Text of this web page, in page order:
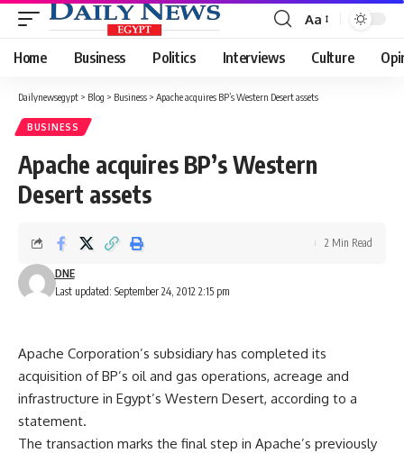
Font
Resizer
Aa
Home Business Politics Interviews Culture
Dailynewsegypt > Blog > Business > Apache acquires BP’s Western Desert assets
BUSINESS
Apache acquires BP’s Western
Desert assets
Last updated: September 24, 2012 2:15 pm
DNE
2 Min Read
Apache Corporation’s subsidiary has completed its
acquisition of BP’s oil and gas operations, acreage and
infrastructure in Egypt’s Western Desert, according to a
statement.
The transaction marks the final step in Apache’s previously